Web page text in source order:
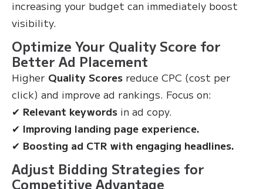
increasing your budget can immediately boost
visibility.
Optimize Your Quality Score for
Better Ad Placement
Higher Quality Scores reduce CPC (cost per
click) and improve ad rankings. Focus on:
✔ Relevant keywords in ad copy.
✔ Improving landing page experience.
✔ Boosting ad CTR with engaging headlines.
Adjust Bidding Strategies for
Competitive Advantage